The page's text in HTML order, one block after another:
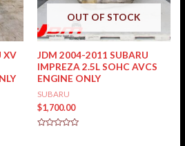
XV
OUT OF STOCK
JDM 2004-2011 SUBARU
IMPREZA 2.5L SOHC AVCS
ENGINE ONLY
SUBARU
$1,700.00